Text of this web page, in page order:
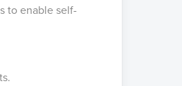
to enable self-